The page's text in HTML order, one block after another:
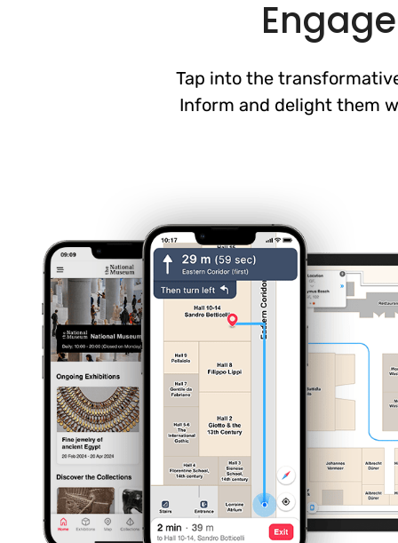
Tap into the
Inform and delight them